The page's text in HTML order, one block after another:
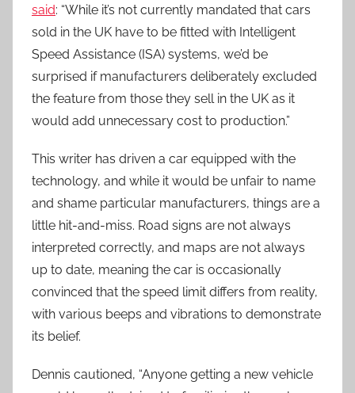
said: “While it’s not currently mandated that cars
sold in the UK have to be fitted with Intelligent
Speed Assistance (ISA) systems, we’d be
surprised if manufacturers deliberately excluded
the feature from those they sell in the UK as it
would add unnecessary cost to production.”
This writer has driven a car equipped with the
technology, and while it would be unfair to name
and shame particular manufacturers, things are a
little hit-and-miss. Road signs are not always
interpreted correctly, and maps are not always
up to date, meaning the car is occasionally
convinced that the speed limit differs from reality,
with various beeps and vibrations to demonstrate
its belief.
Dennis cautioned, “Anyone getting a new vehicle